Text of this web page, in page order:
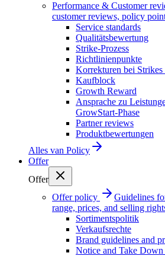
Performance & Customer
customer reviews, policy
Service standards
Qualitätsbewertung
Strike-Prozess
Richtlinienpunkte
Korrekturen bei
Kaufblock
Growth Reward
Ansprache zu
GrowStart-Phase
Partner reviews
Produktbewertungen
Alles van Policy
Offer
Offer
Offer policy
Guidelines
range, prices, and selling
Sortimentspolitik
Verkaufsrechte
Brand guidelines and
Notice and Take Down